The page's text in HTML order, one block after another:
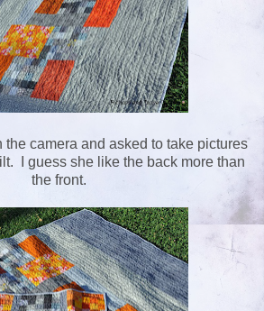
the camera and asked to take pictures
I guess she like the back more than
the front.